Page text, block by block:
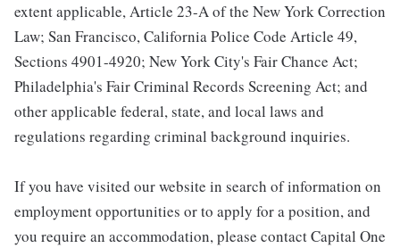
extent applicable, Article 23-A of the New York Correction
Law; San Francisco, California Police Code Article 49,
Sections 4901-4920; New York City's Fair Chance Act;
Philadelphia's Fair Criminal Records Screening Act; and
other applicable federal, state, and local laws and
regulations regarding criminal background inquiries.
If you have visited our website in search of information on
employment opportunities or to apply for a position, and
you require an accommodation, please contact Capital One